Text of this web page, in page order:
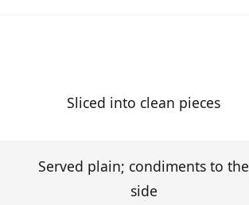
Sliced into clean pieces
Served plain; condiments to the
side